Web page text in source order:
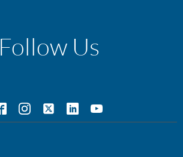
Follow Us